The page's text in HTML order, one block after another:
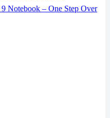
9 Notebook – One Step Over